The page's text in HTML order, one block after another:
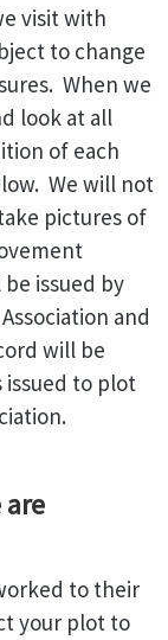
visit with
to change
When we
look at all
of each
We will not
pictures of
issued by
and
will be
to plot
to their
your plot to